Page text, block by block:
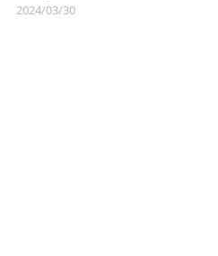
2024/03/30
Videos